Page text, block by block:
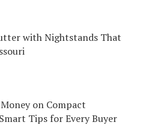
with Nightstands That
on Compact
Tips for Every Buyer